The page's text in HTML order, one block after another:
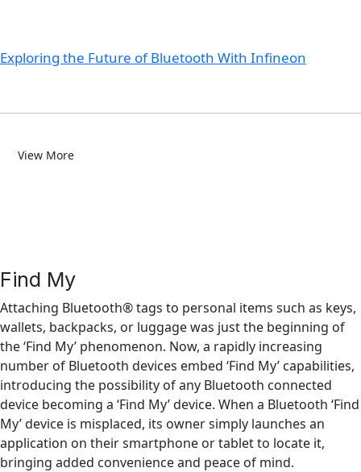
Exploring the Future of Bluetooth With Infineon
View More
Find My
Attaching Bluetooth® tags to personal items such as keys,
wallets, backpacks, or luggage was just the beginning of
the ‘Find My’ phenomenon. Now, a rapidly increasing
number of Bluetooth devices embed ‘Find My’ capabilities,
introducing the possibility of any Bluetooth connected
device becoming a ‘Find My’ device. When a Bluetooth ‘Find
My’ device is misplaced, its owner simply launches an
application on their smartphone or tablet to locate it,
bringing added convenience and peace of mind.